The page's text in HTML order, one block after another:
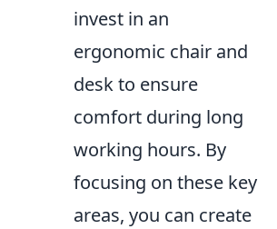
invest in an
ergonomic chair and
desk to ensure
comfort during long
working hours. By
focusing on these key
areas, you can create